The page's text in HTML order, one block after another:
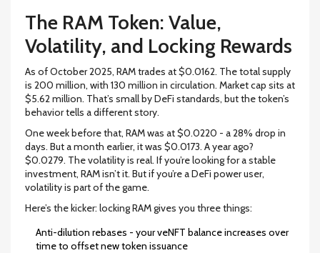
The RAM Token: Value,
Volatility, and Locking Rewards
As of October 2025, RAM trades at $0.0162. The total supply
is 200 million, with 130 million in circulation. Market cap sits at
$5.62 million. That’s small by DeFi standards, but the token’s
behavior tells a different story.
One week before that, RAM was at $0.0220 - a 28% drop in
days. But a month earlier, it was $0.0173. A year ago?
$0.0279. The volatility is real. If you’re looking for a stable
investment, RAM isn’t it. But if you’re a DeFi power user,
volatility is part of the game.
Here’s the kicker: locking RAM gives you three things:
Anti-dilution rebases - your veNFT balance increases over
time to offset new token issuance